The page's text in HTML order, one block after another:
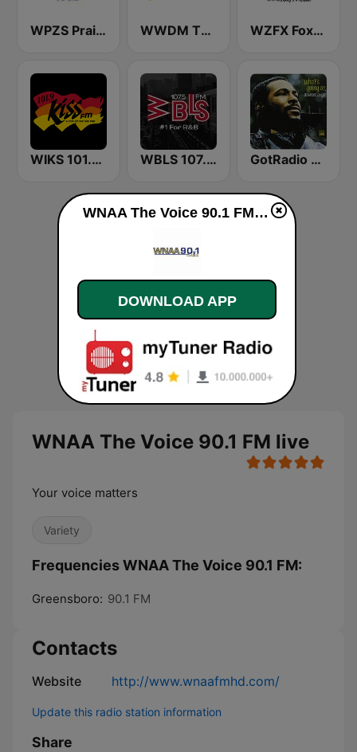
WPZS Praise 100.9 FM WWDM The Big DM 101.3 FM WZFX Foxy 99.1 FM
WIKS 101.9 Kiss FM WBLS 107.5 FM (US Only) GotRadio - R&B Classics
WNAA The Voice 90.1 FM live
Your voice matters
Variety
Frequencies WNAA The Voice 90.1 FM:
Greensboro: 90.1 FM
Contacts
Website http://www.wnaafmhd.com/
Update this radio station information
Share
WNAA The Voice 90.1 FM live
DOWNLOAD APP